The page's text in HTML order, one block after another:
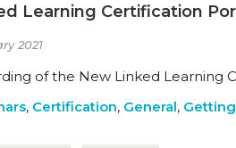
Learning Certification
2021
of the New Linked Learning
, Certification, General,